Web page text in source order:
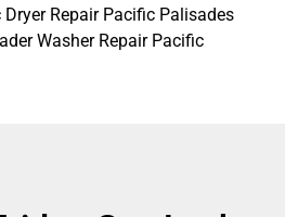
Repair Pacific Palisades
Washer Repair Pacific